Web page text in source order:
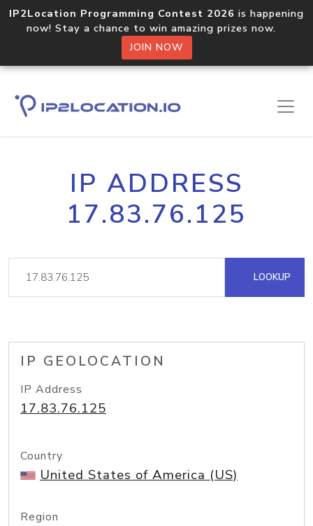
IP2Location Programming Contest 2026 is happening
now! Stay a chance to win amazing prizes now.
JOIN NOW
IP ADDRESS
17.83.76.125
LOOKUP
IP GEOLOCATION
IP Address
17.83.76.125
Country
United States of America (US)
Region